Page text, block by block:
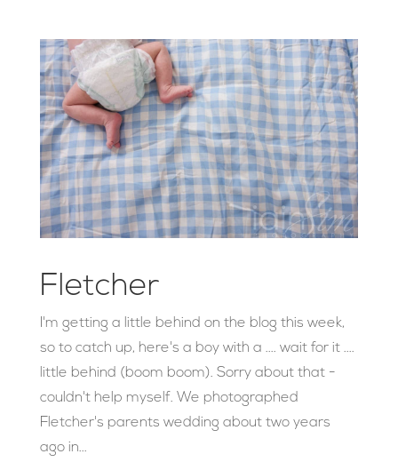
Fletcher
I'm getting a little behind on the blog this week,
so to catch up, here's a boy with a .... wait for it ....
little behind (boom boom). Sorry about that -
couldn't help myself. We photographed
Fletcher's parents wedding about two years
ago in...